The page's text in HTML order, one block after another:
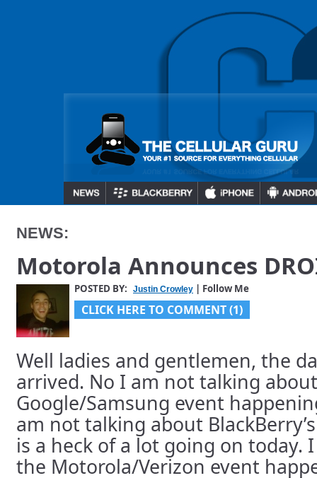
NEWS:
Motorola Announces
POSTED BY: Justin Crowley | Follow Me
CLICK HERE TO COMMENT (1)
Well ladies and gentlemen, the
arrived. No I am not talking
Google/Samsung event
am not talking about
is a heck of a lot going on today.
the Motorola/Verizon event